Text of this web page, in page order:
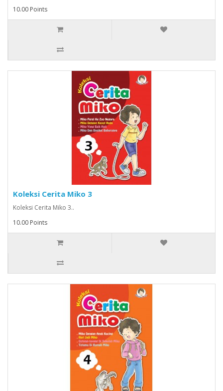
10.00 Points
Koleksi Cerita Miko 3
Koleksi Cerita Miko 3..
10.00 Points